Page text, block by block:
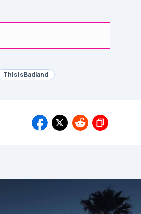
This is Badland